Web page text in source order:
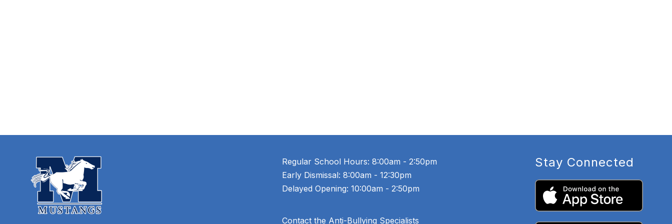
Regular School Hours: 8:00am - 2:50pm
Early Dismissal: 8:00am - 12:30pm
Delayed Opening: 10:00am - 2:50pm
Contact the Anti-Bullying Specialists
Stay Connected